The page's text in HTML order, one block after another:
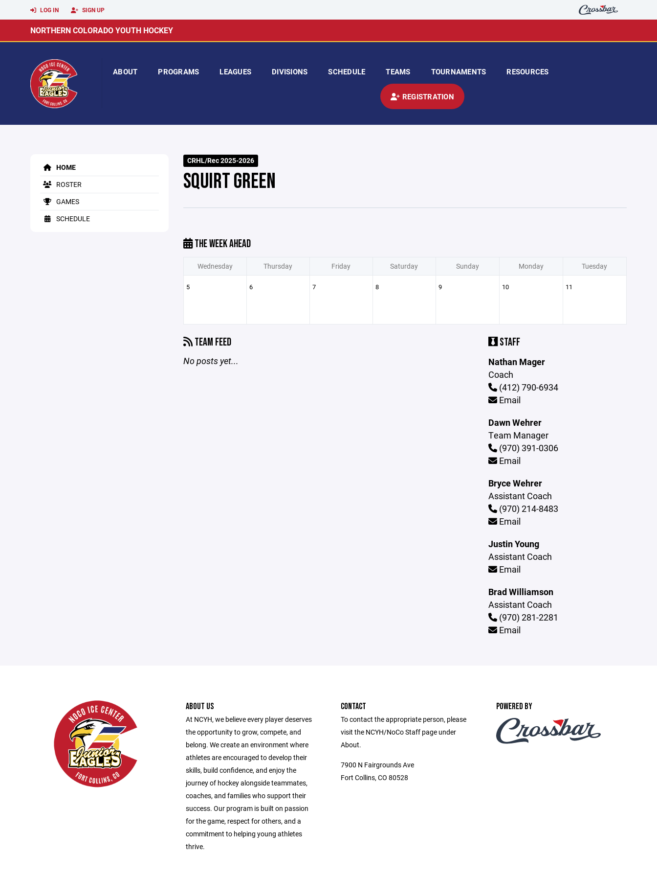
LOG IN SIGN UP
NORTHERN COLORADO YOUTH HOCKEY
ABOUT PROGRAMS LEAGUES DIVISIONS SCHEDULE TEAMS TOURNAMENTS RESOURCES
REGISTRATION
HOME
ROSTER
GAMES
SCHEDULE
CRHL/Rec 2025-2026
SQUIRT GREEN
THE WEEK AHEAD
Wednesday Thursday Friday Saturday Sunday Monday Tuesday
5 6 7 8 9 10 11
TEAM FEED
No posts yet...
STAFF
Nathan Mager
Coach
(412) 790-6934
Email
Dawn Wehrer
Team Manager
(970) 391-0306
Email
Bryce Wehrer
Assistant Coach
(970) 214-8483
Email
Justin Young
Assistant Coach
Email
Brad Williamson
Assistant Coach
(970) 281-2281
Email
ABOUT US
At NCYH, we believe every player deserves
the opportunity to grow, compete, and
belong. We create an environment where
athletes are encouraged to develop their
skills, build confidence, and enjoy the
journey of hockey alongside teammates,
coaches, and families who support their
success. Our program is built on passion
for the game, respect for others, and a
commitment to helping young athletes
thrive.
CONTACT
To contact the appropriate person, please
visit the NCYH/NoCo Staff page under
About.
7900 N Fairgrounds Ave
Fort Collins, CO 80528
POWERED BY